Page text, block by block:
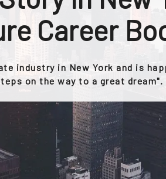
Career
industry in New York and is
on the way to a great dream".